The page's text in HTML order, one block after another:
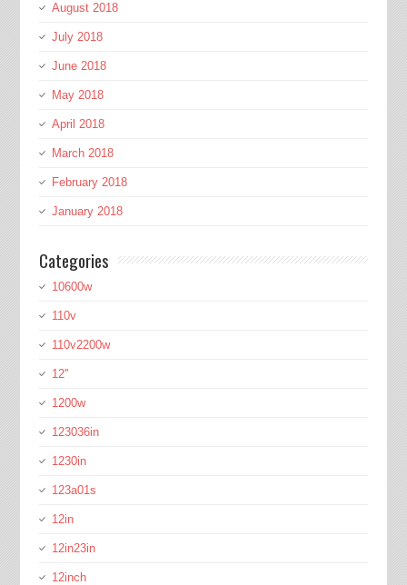
August 2018
July 2018
June 2018
May 2018
April 2018
March 2018
February 2018
January 2018
Categories
10600w
110v
110v2200w
12''
1200w
123036in
1230in
123a01s
12in
12in23in
12inch